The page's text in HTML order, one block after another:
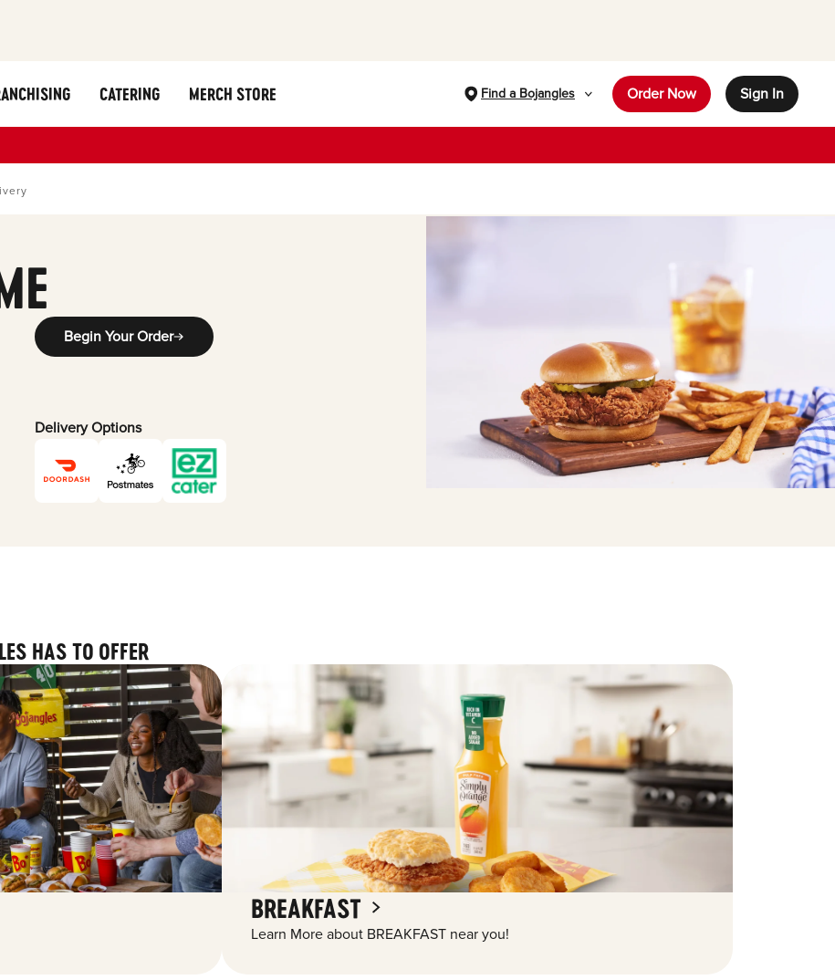
CATERING MERCH STORE Find a Bojangles Order Now Sign In
Begin Your Order
Delivery Options
HAS TO OFFER
BREAKFAST
Learn More about BREAKFAST near you!